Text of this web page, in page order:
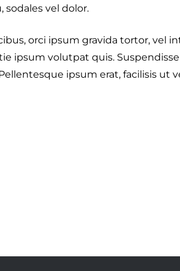
sodales vel dolor.
orci ipsum gravida tortor, vel
ipsum volutpat quis.
ipsum erat, facilisis ut